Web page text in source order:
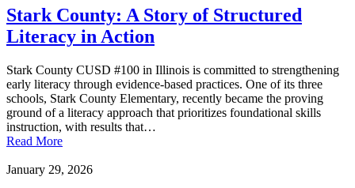
Stark County: A Story of Structured
Literacy in Action
Stark County CUSD #100 in Illinois is committed to strengthening
early literacy through evidence-based practices. One of its three
schools, Stark County Elementary, recently became the proving
ground of a literacy approach that prioritizes foundational skills
instruction, with results that…
Read More
January 29, 2026